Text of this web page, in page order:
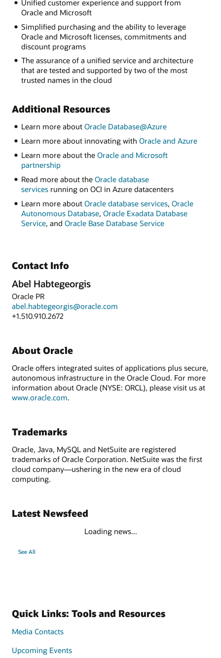
Unified customer experience and support from
Oracle and Microsoft
Simplified purchasing and the ability to leverage
Oracle and Microsoft licenses, commitments and
discount programs
The assurance of a unified service and architecture
that are tested and supported by two of the most
trusted names in the cloud
Additional Resources
Learn more about Oracle Database@Azure
Learn more about innovating with Oracle and Azure
Learn more about the Oracle and Microsoft
partnership
Read more about the Oracle database
servicesrunning on OCI in Azure datacenters
Learn more about Oracle database services, Oracle
Autonomous Database, Oracle Exadata Database
Service, and Oracle Base Database Service
Contact Info
Abel Habtegeorgis
Oracle PR
abel.habtegeorgis@oracle.com
+1.510.910.2672
About Oracle
Oracle offers integrated suites of applications plus secure,
autonomous infrastructure in the Oracle Cloud. For more
information about Oracle (NYSE: ORCL), please visit us at
www.oracle.com.
Trademarks
Oracle, Java, MySQL and NetSuite are registered
trademarks of Oracle Corporation. NetSuite was the first
cloud company—ushering in the new era of cloud
computing.
Latest Newsfeed
Loading news...
See All
Quick Links: Tools and Resources
Media Contacts
Upcoming Events